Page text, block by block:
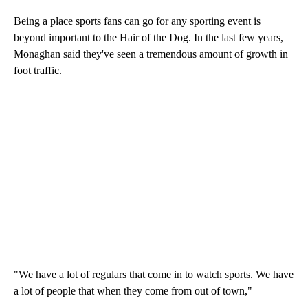
Being a place sports fans can go for any sporting event is
beyond important to the Hair of the Dog. In the last few years,
Monaghan said they've seen a tremendous amount of growth in
foot traffic.
"We have a lot of regulars that come in to watch sports. We have
a lot of people that when they come from out of town,"